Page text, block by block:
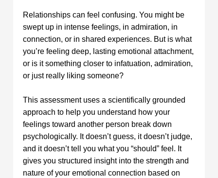
Relationships can feel confusing. You might be
swept up in intense feelings, in admiration, in
connection, or in shared experiences. But is what
you’re feeling deep, lasting emotional attachment,
or is it something closer to infatuation, admiration,
or just really liking someone?
This assessment uses a scientifically grounded
approach to help you understand how your
feelings toward another person break down
psychologically. It doesn’t guess, it doesn’t judge,
and it doesn’t tell you what you “should” feel. It
gives you structured insight into the strength and
nature of your emotional connection based on